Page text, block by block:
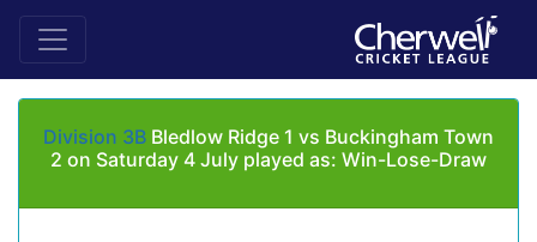
Division 3B Bledlow Ridge 1 vs Buckingham Town
2 on Saturday 4 July played as: Win-Lose-Draw